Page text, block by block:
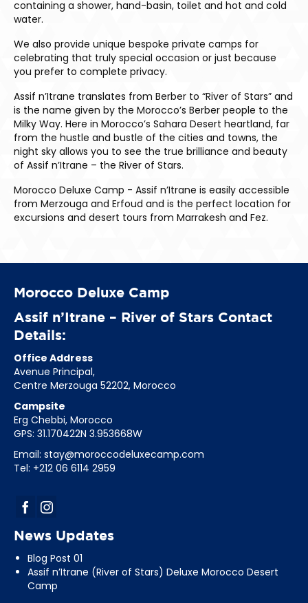
containing a shower, hand-basin, toilet and hot and cold
water.
We also provide unique bespoke private camps for
celebrating that truly special occasion or just because
you prefer to complete privacy.
Assif n’Itrane translates from Berber to “River of Stars” and
is the name given by the Morocco’s Berber people to the
Milky Way. Here in Morocco’s Sahara Desert heartland, far
from the hustle and bustle of the cities and towns, the
night sky allows you to see the true brilliance and beauty
of Assif n’Itrane – the River of Stars.
Morocco Deluxe Camp - Assif n’Itrane is easily accessible
from Merzouga and Erfoud and is the perfect location for
excursions and desert tours from Marrakesh and Fez.
Morocco Deluxe Camp
Assif n’Itrane – River of Stars Contact
Details:
Office Address
Avenue Principal,
Centre Merzouga 52202, Morocco
Campsite
Erg Chebbi, Morocco
GPS: 31.170422N 3.953668W
Email: stay@moroccodeluxecamp.com
Tel: +212 06 6114 2959
News Updates
Blog Post 01
Assif n’Itrane (River of Stars) Deluxe Morocco Desert
Camp